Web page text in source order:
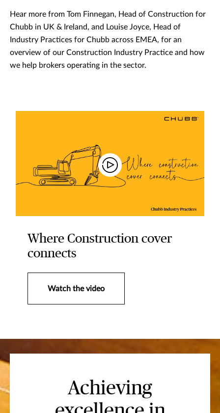
Hear more from Tom Finnegan, Head of Construction for
Chubb in UK & Ireland, and Louise Joyce, Head of
Industry Practices for Chubb across EMEA, for an
overview of our Construction Industry Practice and how
we help brokers operating in the sector.
Where Construction cover
connects
Watch the video
Achieving